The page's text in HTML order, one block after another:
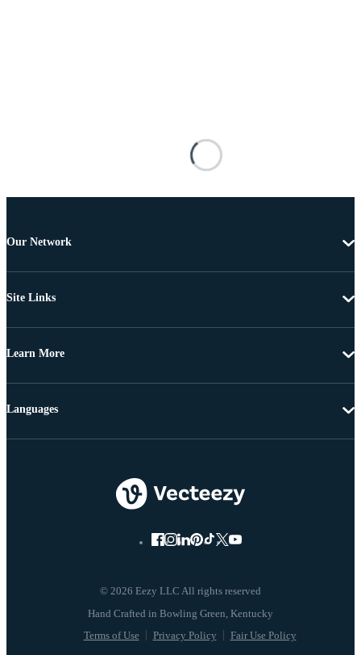
Our Network
Site Links
Learn More
© 2026 Eezy LLC All rights reserved
Terms of Use Privacy Policy Fair Use Policy
Languages